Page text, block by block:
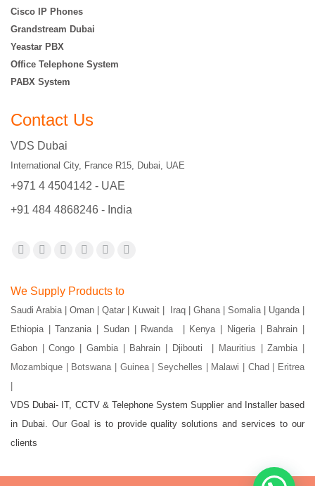
Cisco IP Phones
Grandstream Dubai
Yeastar PBX
Office Telephone System
PABX System
Contact Us
VDS Dubai
International City, France R15, Dubai, UAE
+971 4 4504142 - UAE
+91 484 4868246 - India
Find us on:
opens
in
new
window
opens
in
new
window
opens
in
new
window
opens
in
new
window
opens
in
new
window
in
new
window
We Supply Products to
Saudi Arabia | Oman | Qatar | Kuwait | Iraq | Ghana | Somalia | Uganda |
Ethiopia | Tanzania | Sudan | Rwanda | Kenya | Nigeria | Bahrain |
Gabon | Congo | Gambia | Bahrain | Djibouti |
Mauritius | Zambia |
Mozambique | Botswana | Guinea | Seychelles | Malawi | Chad | Eritrea
VDS Dubai- IT, CCTV & Telephone System Supplier and Installer based
in Dubai. Our Goal is to provide quality solutions and services to our
clients